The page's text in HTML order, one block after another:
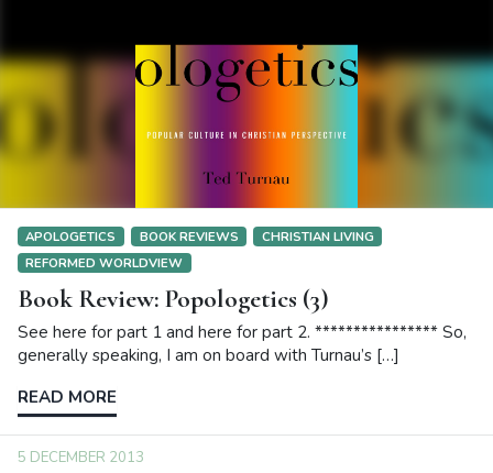
APOLOGETICS BOOK REVIEWS
CHRISTIAN LIVING
REFORMED WORLDVIEW
Book Review: Popologetics (3)
See here for part 1 and here for part 2. **************** So,
generally speaking, I am on board with Turnau’s […]
READ MORE
5 DECEMBER 2013